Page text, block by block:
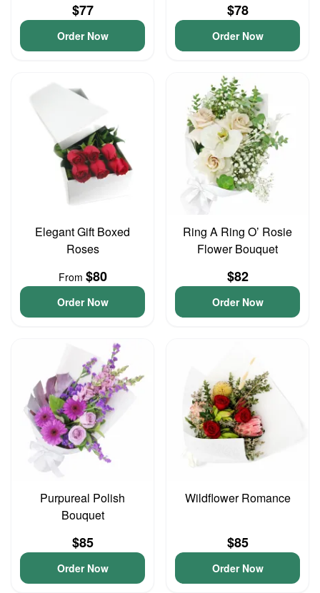
$77
Order Now
$78
Order Now
Elegant Gift Boxed
Roses
From $80
Order Now
Ring A Ring O’ Rosie
Flower Bouquet
$82
Order Now
Purpureal Polish
Bouquet
$85
Order Now
Wildflower Romance
$85
Order Now